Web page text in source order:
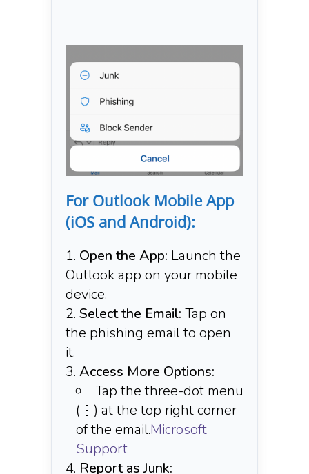
For Outlook Mobile App
(iOS and Android):
Open the App: Launch the
Outlook app on your mobile
device.​
Select the Email: Tap on
the phishing email to open
it.​
Access More Options:
Tap the three-dot menu
(⋮) at the top right corner
of the email.​Microsoft
Support
Report as Junk: